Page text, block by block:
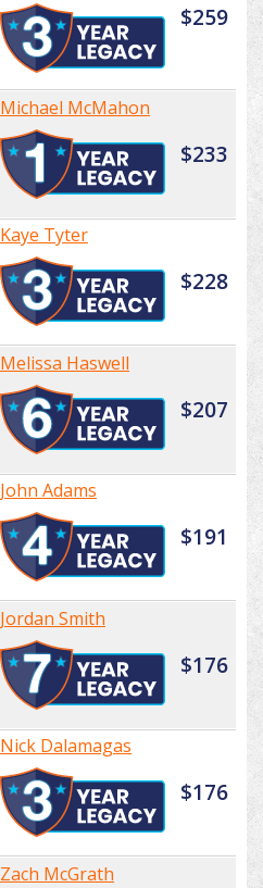
$259
Michael McMahon
$233
Kaye Tyter
$228
Melissa Haswell
$207
John Adams
$191
Jordan Smith
$176
Nick Dalamagas
$176
Zach McGrath